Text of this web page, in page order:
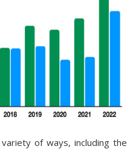
of ways, including the